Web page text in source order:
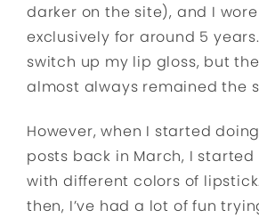
darker on the site), and I
exclusively for around 5
switch up my lip gloss, but
almost always remained the
However, when I started
posts back in March, I
with different colors of
then, I’ve had a lot of fun